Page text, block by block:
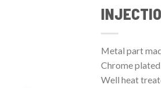
Metal part
Chrome
Well heat